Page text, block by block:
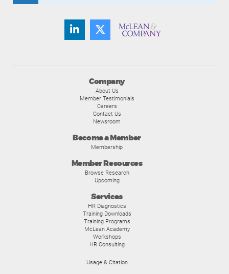
Company
About Us
Member Testimonials
Careers
Contact Us
Newsroom
Become a Member
Membership
Member Resources
Browse Research
Upcoming
Services
HR Diagnostics
Training Downloads
Training Programs
McLean Academy
Workshops
HR Consulting
Usage & Citation